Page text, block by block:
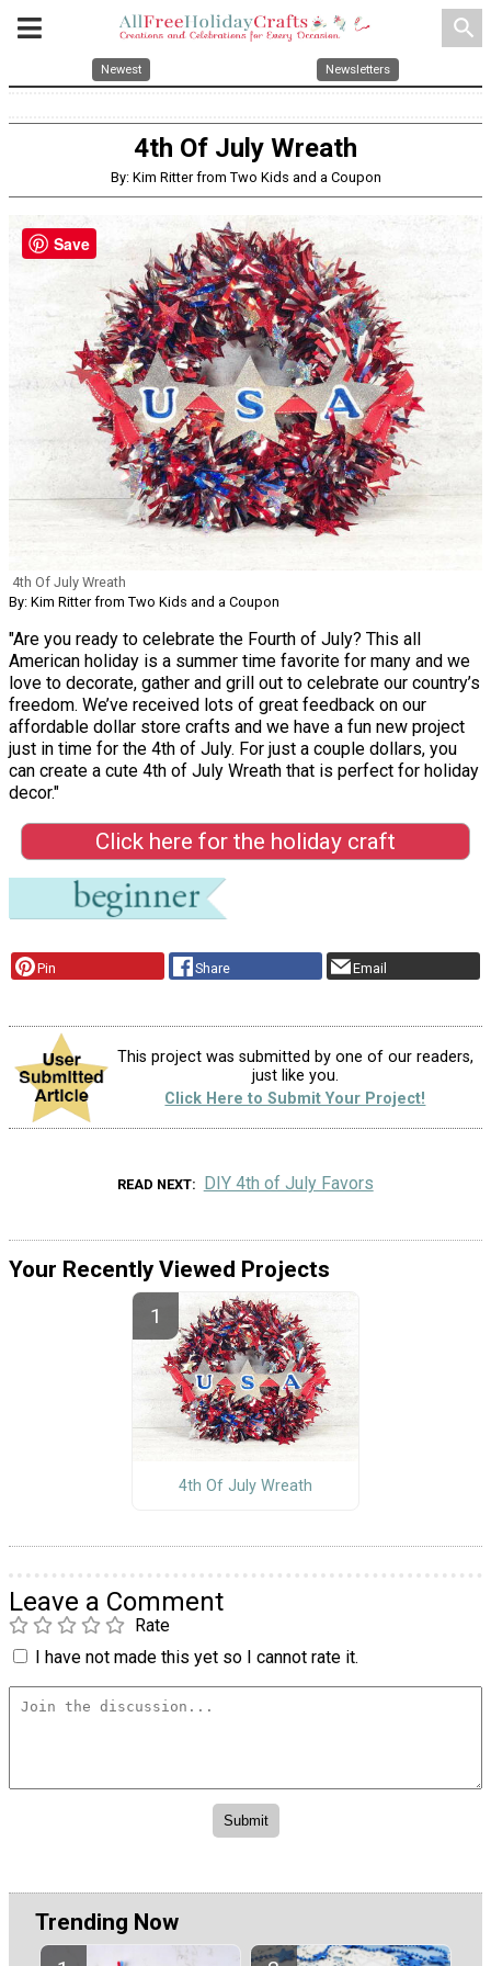
search
Newest Newsletters
4th Of July Wreath
By: Kim Ritter from Two Kids and a Coupon
4th Of July Wreath
By: Kim Ritter from Two Kids and a Coupon
"Are you ready to celebrate the Fourth of July? This all
American holiday is a summer time favorite for many and we
love to decorate, gather and grill out to celebrate our country’s
freedom. We’ve received lots of great feedback on our
affordable dollar store crafts and we have a fun new project
just in time for the 4th of July. For just a couple dollars, you
can create a cute 4th of July Wreath that is perfect for holiday
decor."
Click here for the holiday craft
Pin Share Email
This project was submitted by one of our readers,
just like you.
Click Here to Submit Your Project!
READ NEXT DIY 4th of July Favors
Your Recently Viewed Projects
4th Of July Wreath
Leave a Comment
Rate
I have not made this yet so I cannot rate it.
Trending Now
Save